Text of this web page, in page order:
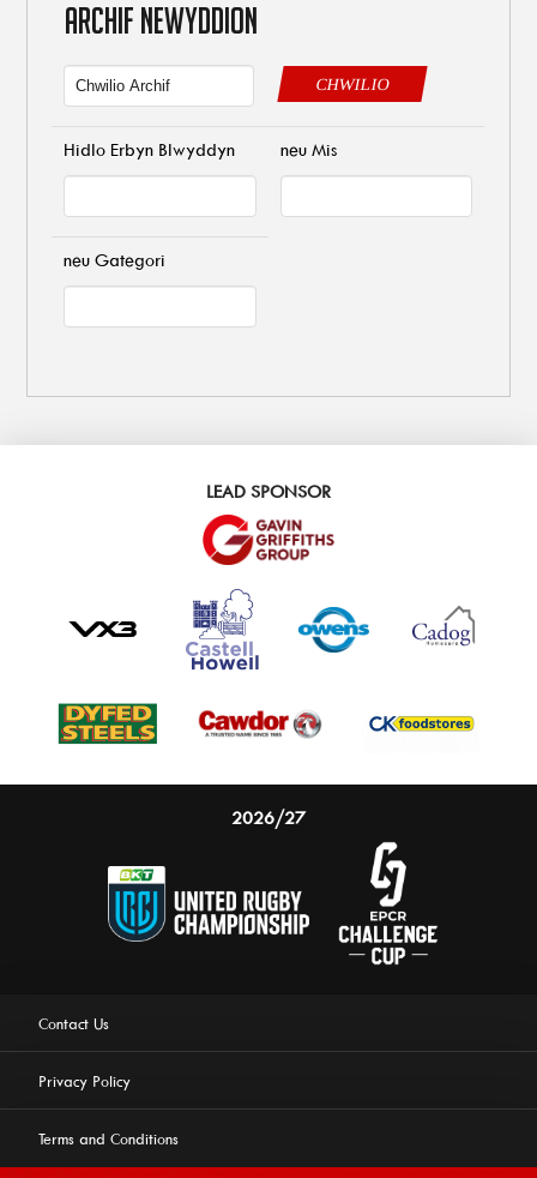
ARCHIF NEWYDDION
CHWILIO
Hidlo Erbyn Blwyddyn neu Mis
neu Gategori
LEAD SPONSOR
2026/27
Contact Us
Privacy Policy
Terms and Conditions